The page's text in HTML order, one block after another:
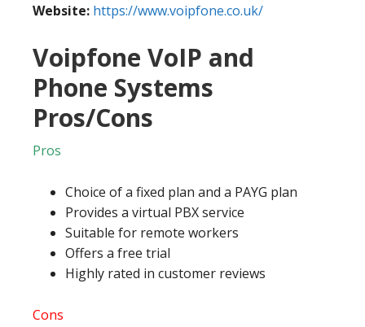
Website: https://www.voipfone.co.uk/
Voipfone VoIP and
Phone Systems
Pros/Cons
Pros
Choice of a fixed plan and a PAYG plan
Provides a virtual PBX service
Suitable for remote workers
Offers a free trial
Highly rated in customer reviews
Cons